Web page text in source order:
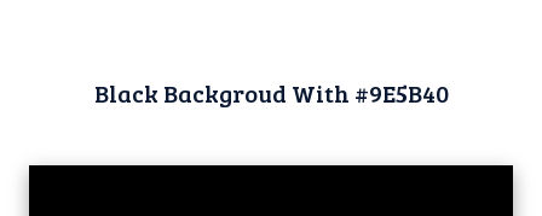
Black Backgroud With #9E5B40